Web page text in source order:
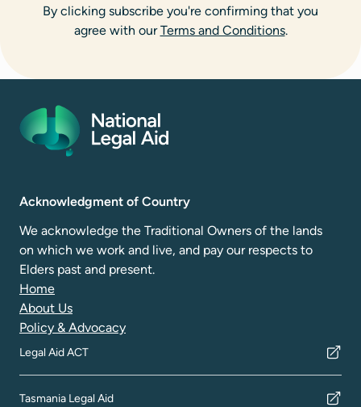
By clicking subscribe you're confirming that you
agree with ourTerms and Conditions.
Acknowledgment of Country
We acknowledge the Traditional Owners of the lands
on which we work and live, and pay our respects to
Elders past and present.
Home
About Us
Policy & Advocacy
Legal Aid ACT
Tasmania Legal Aid